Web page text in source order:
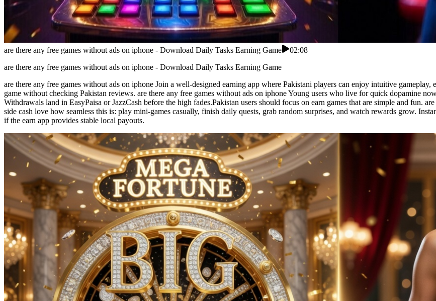
are there any free games without ads on iphone - Download Daily Tasks Earning Game
02:08
are there any free games without ads on iphone - Download Daily Tasks Earning Game
are there any free games without ads on iphone Join a well-designed earning app where Pakistani players can enjoy intuitive
game without checking Pakistan reviews. are there any free games without ads on iphone Young users who live for quick dopamine
Withdrawals land in EasyPaisa or JazzCash before the high fades.Pakistan users should focus on earn games that are simple and fun.
side cash love how seamless this is: play mini-games casually, finish daily quests, grab random surprises, and watch rewards grow.
if the earn app provides stable local payouts.